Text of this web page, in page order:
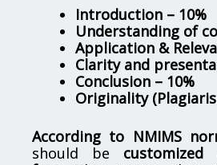
Introduction – 10%
Understanding of
Application &
Clarity and
Conclusion – 10%
Originality
According to NMIMS
should be customized